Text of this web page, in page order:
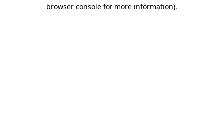
browser console for more information).